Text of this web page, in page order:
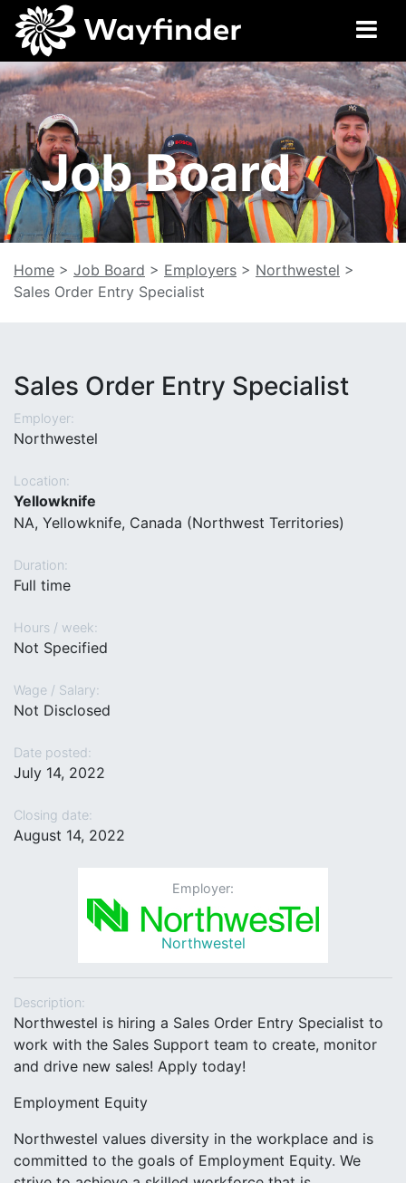
Job Board
Home > Job Board > Employers > Northwestel >
Sales Order Entry Specialist
Sales Order Entry Specialist
Employer:
Northwestel
Location:
Yellowknife
NA, Yellowknife, Canada (Northwest Territories)
Duration:
Full time
Hours / week:
Not Specified
Wage / Salary:
Not Disclosed
Date posted:
July 14, 2022
Closing date:
August 14, 2022
Employer:
Northwestel
Description:
Northwestel is hiring a Sales Order Entry Specialist to
work with the Sales Support team to create, monitor
and drive new sales! Apply today!
Employment Equity
Northwestel values diversity in the workplace and is
committed to the goals of Employment Equity. We